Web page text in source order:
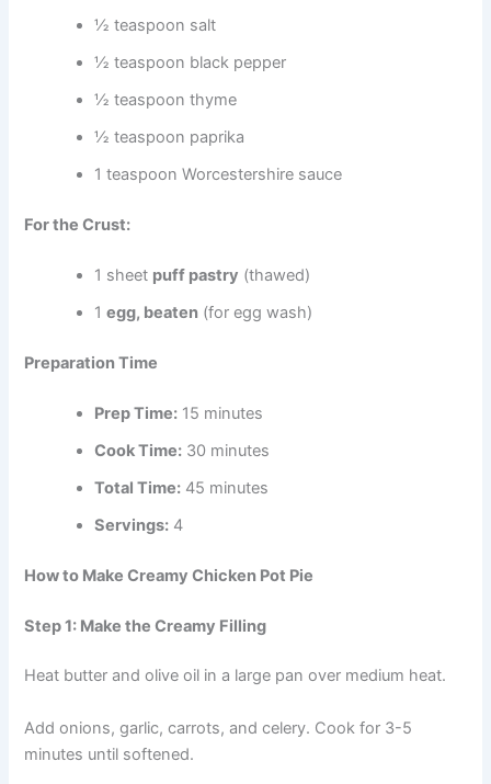
½ teaspoon salt
½ teaspoon black pepper
½ teaspoon thyme
½ teaspoon paprika
1 teaspoon Worcestershire sauce
For the Crust:
1 sheet puff pastry (thawed)
1egg, beaten (for egg wash)
Preparation Time
Prep Time: 15 minutes
Cook Time: 30 minutes
Total Time: 45 minutes
Servings: 4
How to Make Creamy Chicken Pot Pie
Step 1: Make the Creamy Filling
Heat butter and olive oil in a large pan over medium heat.
Add onions, garlic, carrots, and celery. Cook for 3-5
minutes until softened.